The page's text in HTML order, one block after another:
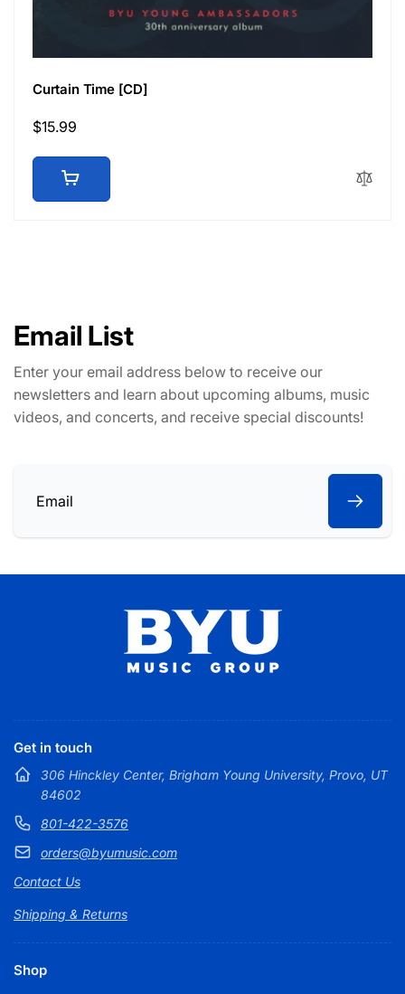
Curtain Time [CD]
Regular
$15.99
Email List
Enter your email address below to receive our
newsletters and learn about upcoming albums, music
videos, and concerts, and receive special discounts!
Email
Get in touch
306 Hinckley Center, Brigham Young University, Provo, UT
84602
801-422-3576
orders@byumusic.com
Contact Us
Shipping & Returns
Shop